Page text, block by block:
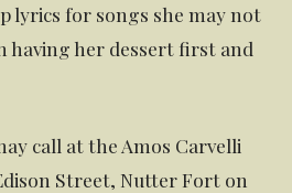
lyrics for songs she may not
having her dessert first and
call at the Amos Carvelli
Street, Nutter Fort on